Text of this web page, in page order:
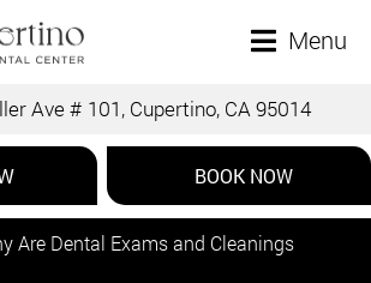
Menu
Ave # 101, Cupertino, CA 95014
BOOK NOW
Are Dental Exams and Cleanings